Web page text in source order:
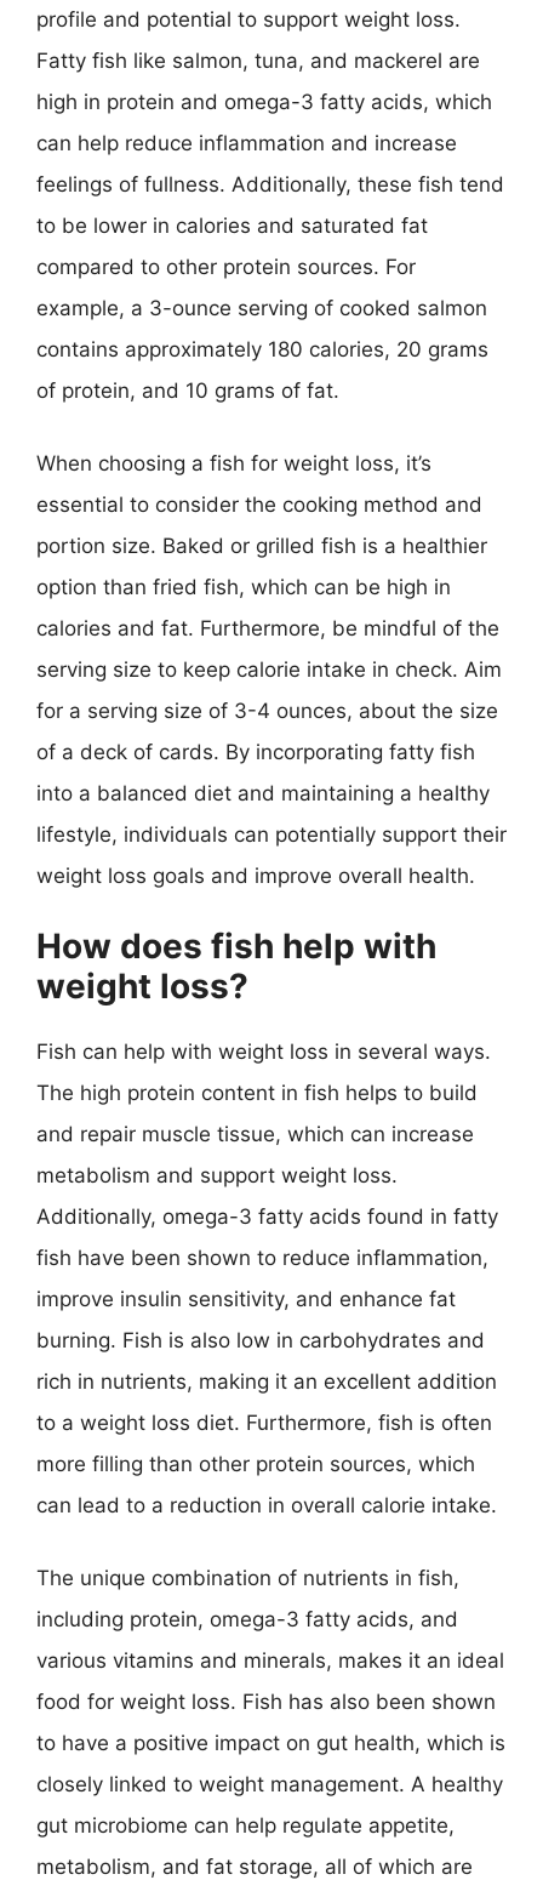
profile and potential to support weight loss.
Fatty fish like salmon, tuna, and mackerel are
high in protein and omega-3 fatty acids, which
can help reduce inflammation and increase
feelings of fullness. Additionally, these fish tend
to be lower in calories and saturated fat
compared to other protein sources. For
example, a 3-ounce serving of cooked salmon
contains approximately 180 calories, 20 grams
of protein, and 10 grams of fat.
When choosing a fish for weight loss, it’s
essential to consider the cooking method and
portion size. Baked or grilled fish is a healthier
option than fried fish, which can be high in
calories and fat. Furthermore, be mindful of the
serving size to keep calorie intake in check. Aim
for a serving size of 3-4 ounces, about the size
of a deck of cards. By incorporating fatty fish
into a balanced diet and maintaining a healthy
lifestyle, individuals can potentially support their
weight loss goals and improve overall health.
How does fish help with
weight loss?
Fish can help with weight loss in several ways.
The high protein content in fish helps to build
and repair muscle tissue, which can increase
metabolism and support weight loss.
Additionally, omega-3 fatty acids found in fatty
fish have been shown to reduce inflammation,
improve insulin sensitivity, and enhance fat
burning. Fish is also low in carbohydrates and
rich in nutrients, making it an excellent addition
to a weight loss diet. Furthermore, fish is often
more filling than other protein sources, which
can lead to a reduction in overall calorie intake.
The unique combination of nutrients in fish,
including protein, omega-3 fatty acids, and
various vitamins and minerals, makes it an ideal
food for weight loss. Fish has also been shown
to have a positive impact on gut health, which is
closely linked to weight management. A healthy
gut microbiome can help regulate appetite,
metabolism, and fat storage, all of which are